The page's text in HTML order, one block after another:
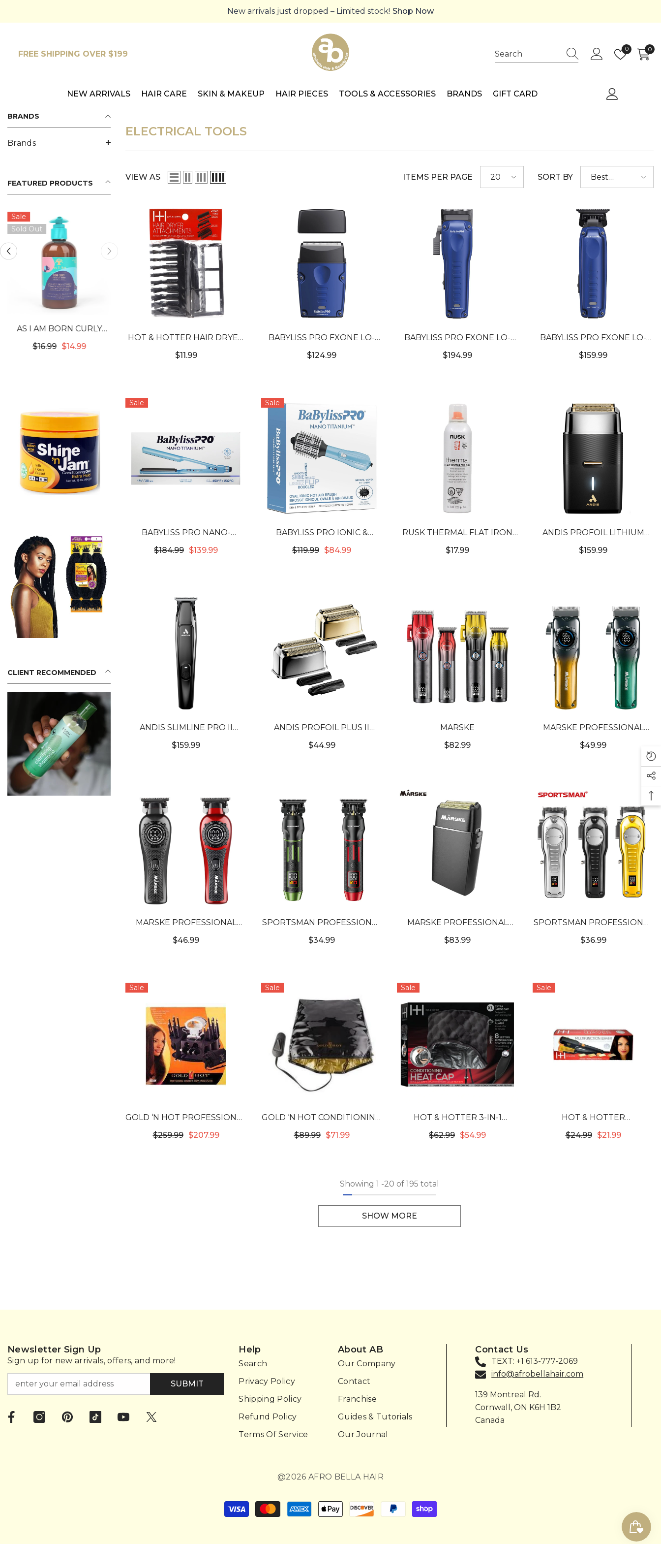
New arrivals just dropped – Limited stock! Shop Now
FREE SHIPPING OVER $199
0Wish
lists
00
NEW ARRIVALS HAIR CARE SKIN & MAKEUP HAIR PIECES TOOLS & ACCESSORIES BRANDS GIFT CARD
BRANDS
Brands
FEATURED PRODUCTS
Sale
Sold Out
AS I AM BORN CURLY
AVOCADO SHEA
$16.99 $14.99
CLIENT RECOMMENDED
ELECTRICAL TOOLS
VIEW AS ITEMS PER PAGE 20 SORT BY
Best
selling
HOT & HOTTER HAIR DRYER
ATTACHMENTS
$11.99
BABYLISS PRO FXONE LO-
PROFX SINGLE FOIL
$124.99
BABYLISS PRO FXONE LO-
PROFX HIGH PERFORMANCE
$194.99
BABYLISS PRO FXONE LO-
PROFX LOW PROFILE
$159.99
Sale
BABYLISS PRO NANO-
TITANIUM & CERAMIC 1-1/2" C-
$184.99 $139.99
Sale
BABYLISS PRO IONIC &
NANO-TITANIUM 2-1/2" OVAL
$119.99 $84.99
RUSK THERMAL FLAT IRON
SPRAY WITH ARGAN OIL
$17.99
ANDIS PROFOIL LITHIUM
PLUS II TITANIUM FOIL
$159.99
ANDIS SLIMLINE PRO II
CORDLESS TRIMMER [CUL
$159.99
ANDIS PROFOIL PLUS II
SHAVER REPLACEMENT FOIL
$44.99
MARSKE
$82.99
MARSKE PROFESSIONAL
WIRELESS CLIPPER
$49.99
MARSKE PROFESSIONAL
WIRELESS TRIMMER
$46.99
SPORTSMAN PROFESSIONAL
HAIR TRIMMER
$34.99
MARSKE PROFESSIONAL
WIRELESS DUAL HEAD
$83.99
SPORTSMAN PROFESSIONAL
WIRELESS HAIR CLIPPER
$36.99
Sale
GOLD ‘N HOT PROFESSIONAL
STOVE IRON SYSTEM
$259.99 $207.99
Sale
GOLD ‘N HOT CONDITIONING
HEATING CAP
$89.99 $71.99
Sale
HOT & HOTTER 3-IN-1
WASHABLE CONDITIONING
$62.99 $54.99
Sale
HOT & HOTTER
MULTIFUNCTION WAVER
$24.99 $21.99
Showing 1 -20 of 195 total
SHOW MORE
Newsletter Sign Up
Sign up for new arrivals, offers, and more!
SUBMIT
Help
Search
Privacy Policy
Shipping Policy
Refund Policy
Terms Of Service
About AB
Our Company
Contact
Franchise
Guides & Tutorials
Our Journal
Contact Us
TEXT: +1 613-777-2069
info@afrobellahair.com
139 Montreal Rd.
Cornwall, ON K6H 1B2
Canada
@2026 AFRO BELLA HAIR
Payment
methods